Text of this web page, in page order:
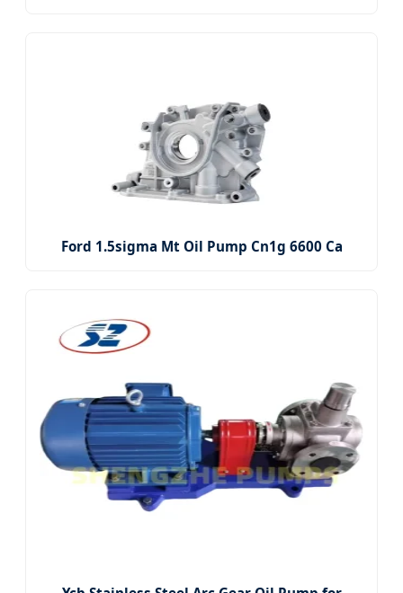
Ford 1.5sigma Mt Oil Pump Cn1g 6600 Ca